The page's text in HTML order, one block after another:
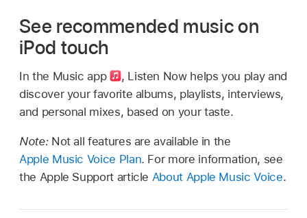
See recommended music on
iPod touch
In the Music app , Listen Now helps you play and
discover your favorite albums, playlists, interviews,
and personal mixes, based on your taste.
Note: Not all features are available in the
Apple Music Voice Plan. For more information, see
the Apple Support article About Apple Music Voice.